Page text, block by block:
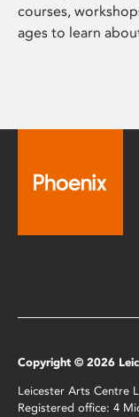
courses,
ages to learn
Copyright © 2026
Leicester Arts Centre
Registered office: 4